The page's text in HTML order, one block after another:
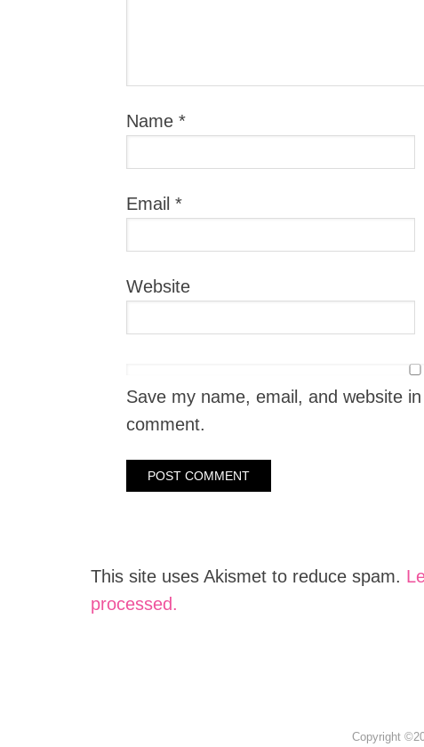
Name *
Email *
Website
Save my name, email, and website
comment.
This site uses Akismet to reduce spam.
processed.
Copyright